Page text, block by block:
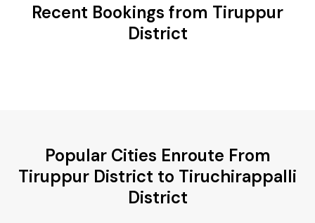
Recent Bookings from Tiruppur
District
Popular Cities Enroute From
Tiruppur District to Tiruchirappalli
District